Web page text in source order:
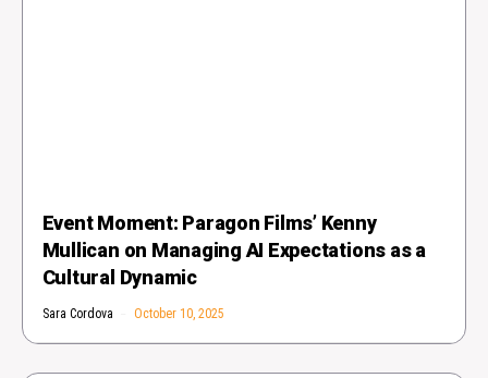
Event Moment: Paragon Films’ Kenny
Mullican on Managing AI Expectations as a
Cultural Dynamic
Sara Cordova October 10, 2025